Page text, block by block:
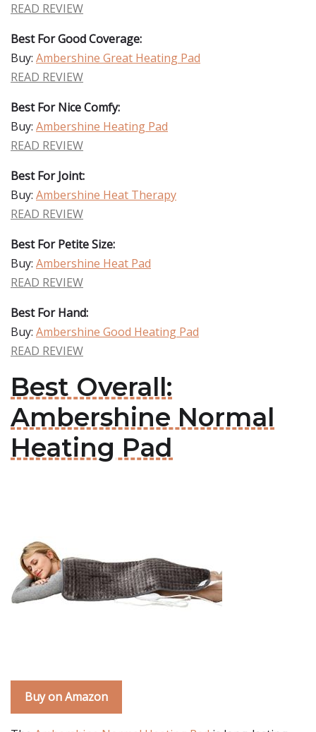
READ REVIEW
Best For Good Coverage:
Buy: Ambershine Great Heating Pad
READ REVIEW
Best For Nice Comfy:
Buy: Ambershine Heating Pad
READ REVIEW
Best For Joint:
Buy: Ambershine Heat Therapy
READ REVIEW
Best For Petite Size:
Buy: Ambershine Heat Pad
READ REVIEW
Best For Hand:
Buy: Ambershine Good Heating Pad
READ REVIEW
Best Overall:
Ambershine Normal
Heating Pad
Buy on Amazon